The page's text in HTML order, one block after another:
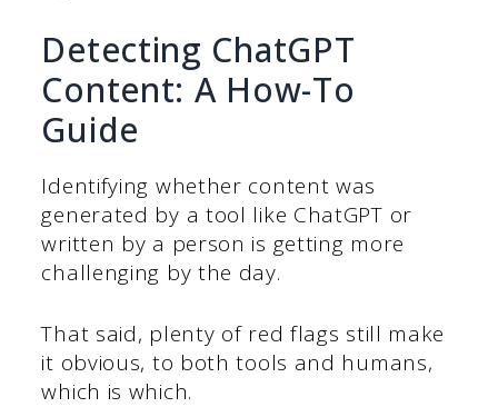
Detecting ChatGPT
Content: A How-To
Guide
Identifying whether content was
generated by a tool like ChatGPT or
written by a person is getting more
challenging by the day.
That said, plenty of red flags still make
it obvious, to both tools and humans,
which is which.